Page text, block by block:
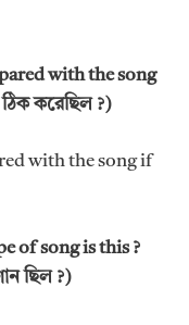
with the song
করেছিল ?)
with the song if
of song is this ?
ছিল ?)